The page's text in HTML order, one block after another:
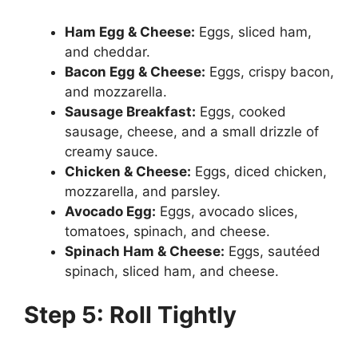
Ham Egg & Cheese: Eggs, sliced ham,
and cheddar.
Bacon Egg & Cheese: Eggs, crispy bacon,
and mozzarella.
Sausage Breakfast: Eggs, cooked
sausage, cheese, and a small drizzle of
creamy sauce.
Chicken & Cheese: Eggs, diced chicken,
mozzarella, and parsley.
Avocado Egg: Eggs, avocado slices,
tomatoes, spinach, and cheese.
Spinach Ham & Cheese: Eggs, sautéed
spinach, sliced ham, and cheese.
Step 5: Roll Tightly